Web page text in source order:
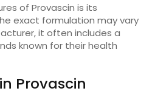
of Provascin is its
exact formulation may vary
it often includes a
known for their health
Provascin